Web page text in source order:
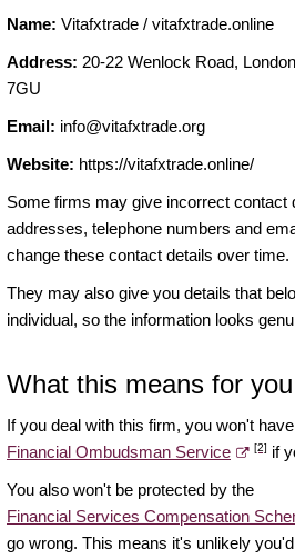
Name: Vitafxtrade / vitafxtrade.online
Address: 20-22 Wenlock Road,
7GU
Email: info@vitafxtrade.org
Website: https://vitafxtrade.online/
Some firms may give incorrect contact
addresses, telephone numbers and
change these contact details over time.
They may also give you details that
individual, so the information looks
What this means for you
If you deal with this firm, you won't
Financial Ombudsman Service
[2] if
You also won't be protected by the
Financial Services Compensation
go wrong. This means it's unlikely